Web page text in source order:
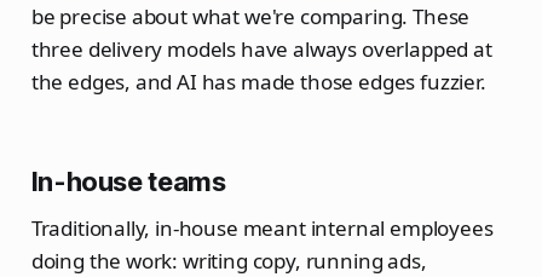
be precise about what we're comparing. These
three delivery models have always overlapped at
the edges, and AI has made those edges fuzzier.
In-house teams
Traditionally, in-house meant internal employees
doing the work: writing copy, running ads,